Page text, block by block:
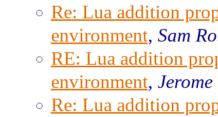
Re: Lua addition
environment, Sam
RE: Lua addition
environment,
Re: Lua addition